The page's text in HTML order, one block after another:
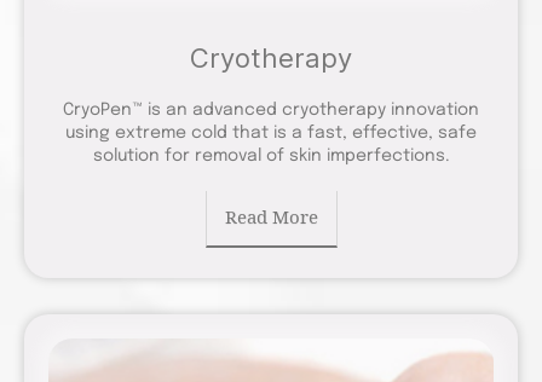
Cryotherapy
CryoPen™ is an advanced cryotherapy innovation
using extreme cold that is a fast, effective, safe
solution for removal of skin imperfections.
Read More